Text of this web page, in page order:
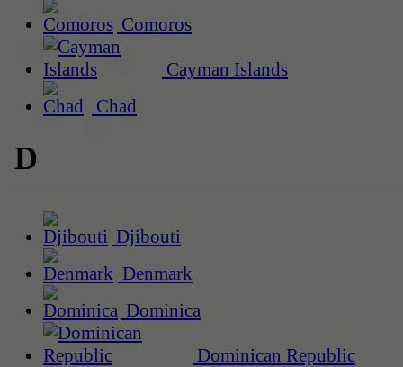
Comoros
Cayman Islands
Chad
D
Djibouti
Denmark
Dominica
Dominican Republic